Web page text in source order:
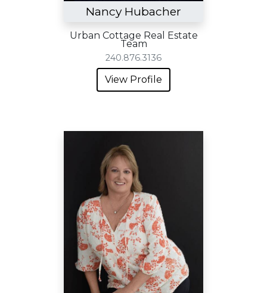
Nancy Hubacher
Urban Cottage Real Estate
Team
240.876.3136
View Profile